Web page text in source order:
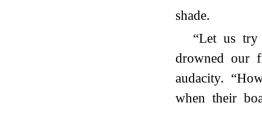
shade.
“Let us try
drowned our
audacity.
when their